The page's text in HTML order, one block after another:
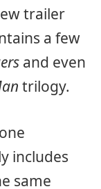
trailer
a few
and even
trilogy.
includes
same